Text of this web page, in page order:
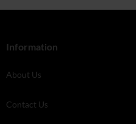
Information
About Us
Contact Us